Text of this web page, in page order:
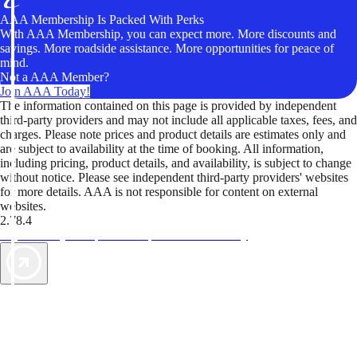
AAA Membership Is Packed With Perks
With AAA Membership, you can expect more. More discounts and
savings. More roadside assistance. More opportunities for peace of
mind.
Not a AAA Member?
Join AAA Today!
The information contained on this page is provided by independent
third-party providers and may not include all applicable taxes, fees, and
charges. Please note prices and product details are estimates only and
are subject to availability at the time of booking. All information,
including pricing, product details, and availability, is subject to change
without notice. Please see independent third-party providers' websites
for more details. AAA is not responsible for content on external
websites.
2.78.4